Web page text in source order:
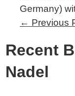
Germany)
← Previous
Recent
Nadel